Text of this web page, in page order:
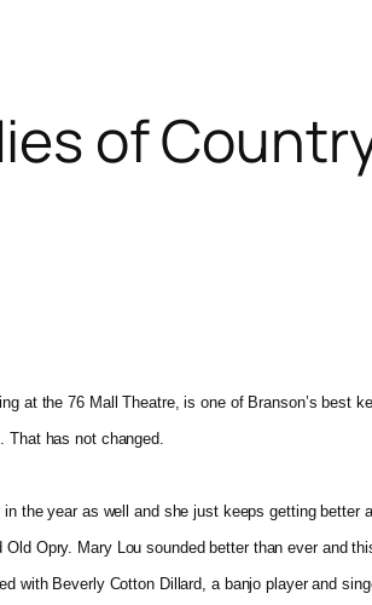
of
at the 76 Mall Theatre, is one of Branson’s
That has not changed.
in the year as well and she just keeps getting
Opry. Mary Lou sounded better than ever and
with Beverly Cotton Dillard, a banjo player and